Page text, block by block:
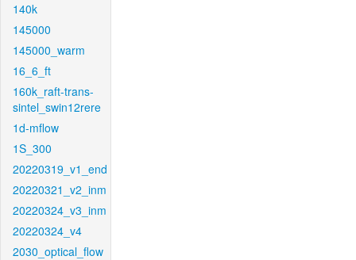
140k
145000
145000_warm
16_6_ft
160k_raft-trans-
sintel_swin12rere
1d-mflow
1S_300
20220319_v1_end
20220321_v2_inm
20220324_v3_inm
20220324_v4
2030_optical_flow